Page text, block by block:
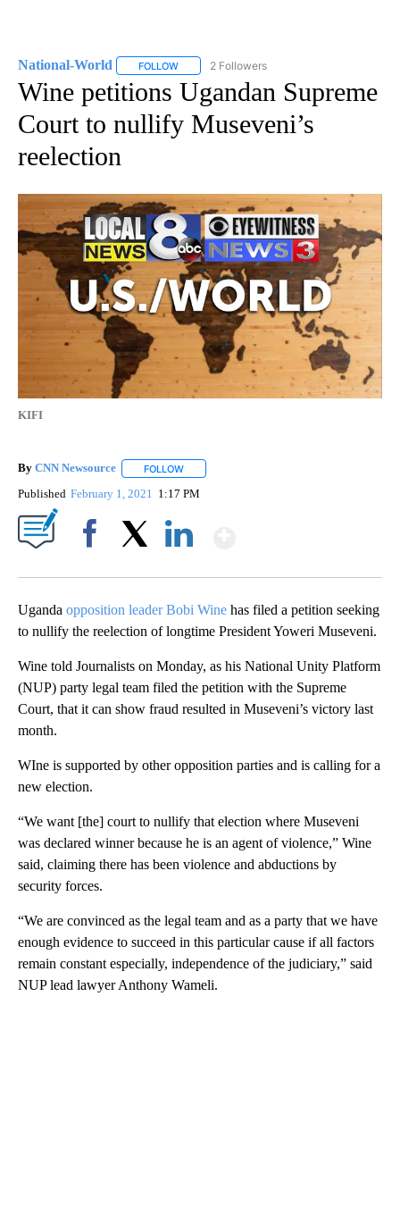
National-World FOLLOW FOLLOW "NATIONAL-WORLD" TO RECEIVE
2 Followers
Wine petitions Ugandan Supreme
Court to nullify Museveni’s
reelection
KIFI
By CNN Newsource FOLLOW
Published February 1, 2021 1:17 PM
Uganda opposition leader Bobi Wine has filed a petition seeking
to nullify the reelection of longtime President Yoweri Museveni.
Wine told Journalists on Monday, as his National Unity Platform
(NUP) party legal team filed the petition with the Supreme
Court, that it can show fraud resulted in Museveni’s victory last
month.
WIne is supported by other opposition parties and is calling for a
new election.
“We want [the] court to nullify that election where Museveni
was declared winner because he is an agent of violence,” Wine
said, claiming there has been violence and abductions by
security forces.
“We are convinced as the legal team and as a party that we have
enough evidence to succeed in this particular cause if all factors
remain constant especially, independence of the judiciary,” said
NUP lead lawyer Anthony Wameli.